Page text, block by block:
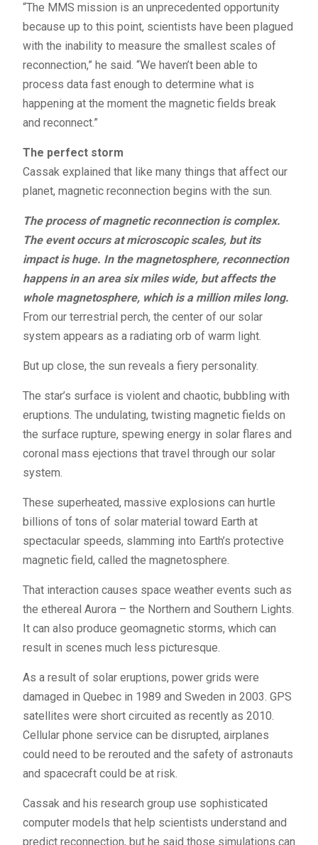
“The MMS mission is an unprecedented opportunity
because up to this point, scientists have been plagued
with the inability to measure the smallest scales of
reconnection,” he said. “We haven’t been able to
process data fast enough to determine what is
happening at the moment the magnetic fields break
and reconnect.”
The perfect storm
Cassak explained that like many things that affect our
planet, magnetic reconnection begins with the sun.
The process of magnetic reconnection is complex.
The event occurs at microscopic scales, but its
impact is huge. In the magnetosphere, reconnection
happens in an area six miles wide, but affects the
whole magnetosphere, which is a million miles long.
From our terrestrial perch, the center of our solar
system appears as a radiating orb of warm light.
But up close, the sun reveals a fiery personality.
The star’s surface is violent and chaotic, bubbling with
eruptions. The undulating, twisting magnetic fields on
the surface rupture, spewing energy in solar flares and
coronal mass ejections that travel through our solar
system.
These superheated, massive explosions can hurtle
billions of tons of solar material toward Earth at
spectacular speeds, slamming into Earth’s protective
magnetic field, called the magnetosphere.
That interaction causes space weather events such as
the ethereal Aurora – the Northern and Southern Lights.
It can also produce geomagnetic storms, which can
result in scenes much less picturesque.
As a result of solar eruptions, power grids were
damaged in Quebec in 1989 and Sweden in 2003. GPS
satellites were short circuited as recently as 2010.
Cellular phone service can be disrupted, airplanes
could need to be rerouted and the safety of astronauts
and spacecraft could be at risk.
Cassak and his research group use sophisticated
computer models that help scientists understand and
predict reconnection, but he said those simulations can